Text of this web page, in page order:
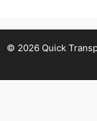
© 2026 Quick